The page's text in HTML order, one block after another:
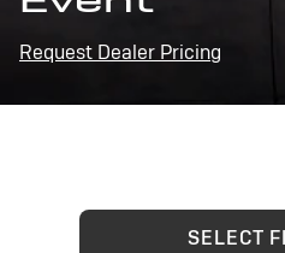
Request Dealer Pricing
SELECT